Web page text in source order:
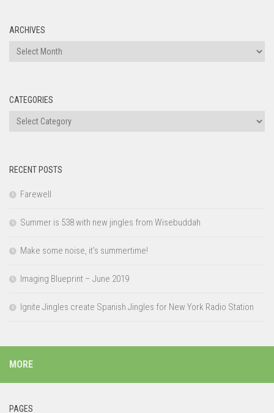
ARCHIVES
Archives
CATEGORIES
Categories
RECENT POSTS
Farewell
Summer is 538 with new jingles from Wisebuddah
Make some noise, it’s summertime!
Imaging Blueprint – June 2019
Ignite Jingles create Spanish Jingles for New York Radio Station
MORE
PAGES